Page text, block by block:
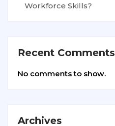
Workforce Skills?
Recent Comments
No comments to show.
Archives